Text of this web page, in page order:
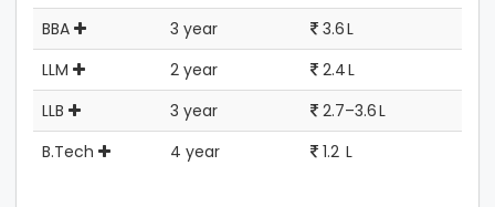
BBA
3 year
3.6 L
LLM
2 year
2.4 L
LLB
3 year
2.7–3.6 L
B.Tech
4 year 1.2 L